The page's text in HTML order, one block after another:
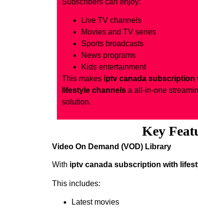
Live TV channels
Movies and TV series
Sports broadcasts
News programs
Kids entertainment
This makes iptv canada subscription
lifestyle channels a all-in-one
solution.
Key
Video On Demand (VOD) Library
With iptv canada subscription with
This includes:
Latest movies